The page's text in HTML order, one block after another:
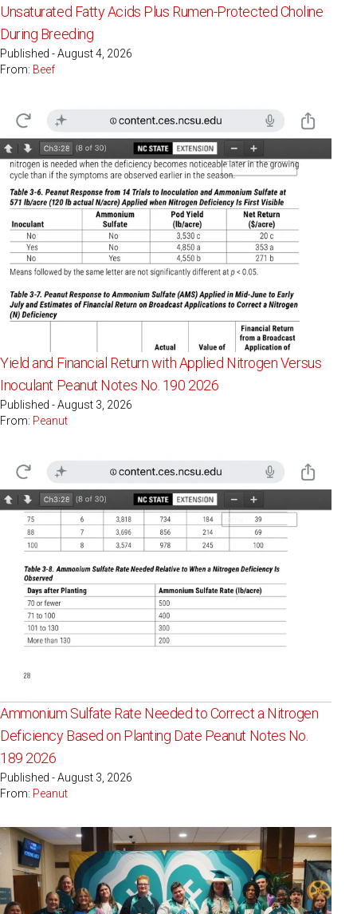
Unsaturated Fatty Acids Plus Rumen-Protected Choline
During Breeding
Published - August 4, 2026
From: Beef
Yield and Financial Return with Applied Nitrogen Versus
Inoculant Peanut Notes No. 190 2026
Published - August 3, 2026
From: Peanut
Ammonium Sulfate Rate Needed to Correct a Nitrogen
Deficiency Based on Planting Date Peanut Notes No.
189 2026
Published - August 3, 2026
From: Peanut